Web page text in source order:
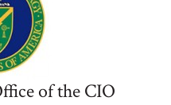
of the CIO